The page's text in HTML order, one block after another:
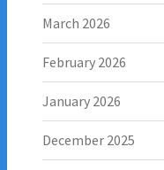
March 2026
February 2026
January 2026
December 2025